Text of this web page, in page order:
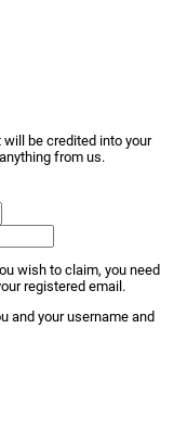
be credited into your
from us.
wish to claim, you need
registered email.
and your username and